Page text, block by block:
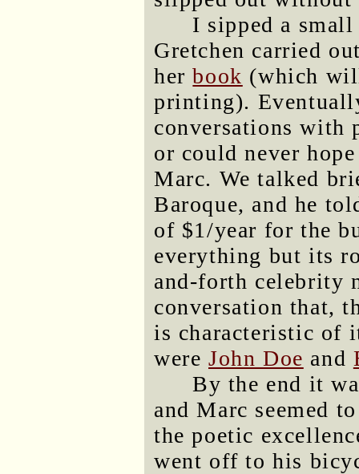
I sipped a
Gretchen carried
herbook (which
printing).
conversations with
or could never
Marc. We talked
Baroque, and he
of $1/year for the
everything but its
and-forth celebrity
conversation that,
is characteristic of
were John Doe and
By the end it
and Marc seemed
the poetic
went off to his